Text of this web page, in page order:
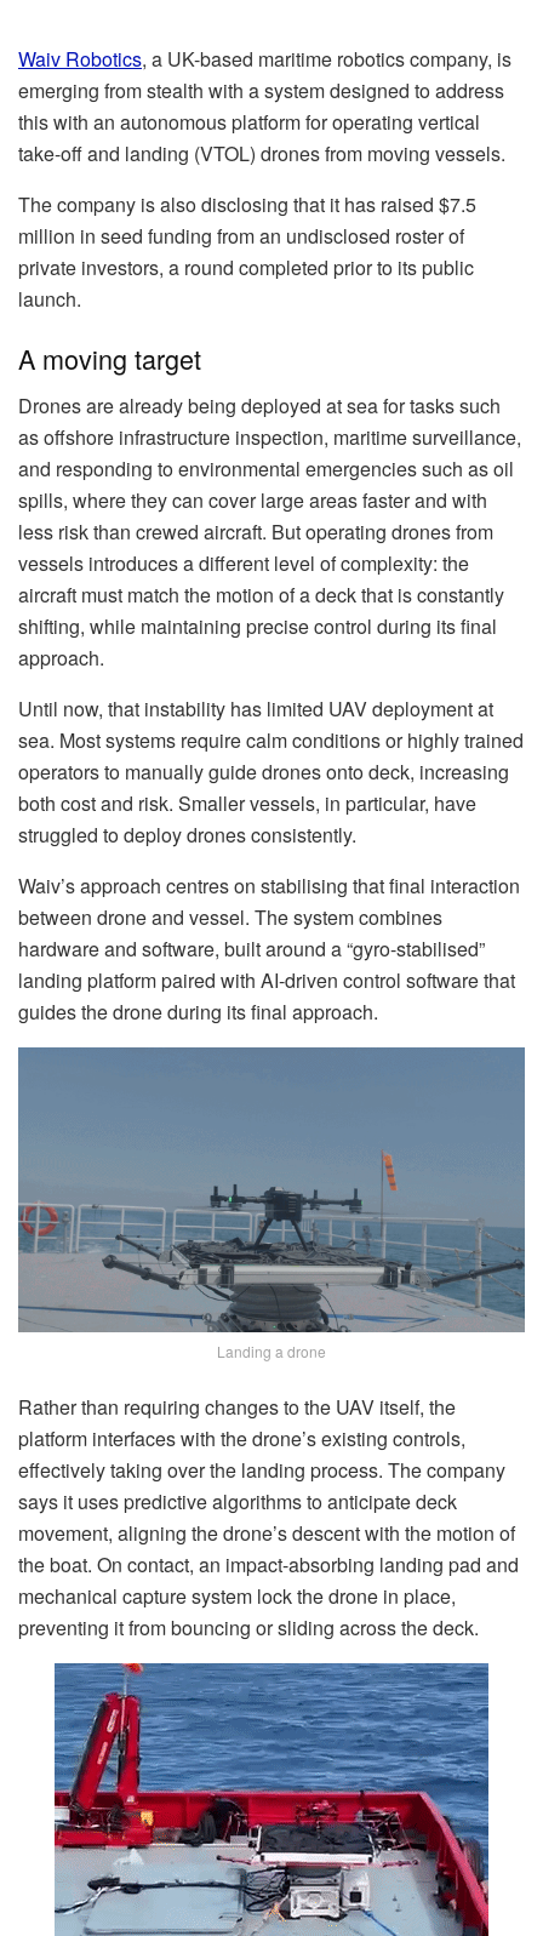
Waiv Robotics, a UK-based maritime robotics company, is
emerging from stealth with a system designed to address
this with an autonomous platform for operating vertical
take-off and landing (VTOL) drones from moving vessels.
The company is also disclosing that it has raised $7.5
million in seed funding from an undisclosed roster of
private investors, a round completed prior to its public
launch.
A moving target
Drones are already being deployed at sea for tasks such
as offshore infrastructure inspection, maritime surveillance,
and responding to environmental emergencies such as oil
spills, where they can cover large areas faster and with
less risk than crewed aircraft. But operating drones from
vessels introduces a different level of complexity: the
aircraft must match the motion of a deck that is constantly
shifting, while maintaining precise control during its final
approach.
Until now, that instability has limited UAV deployment at
sea. Most systems require calm conditions or highly trained
operators to manually guide drones onto deck, increasing
both cost and risk. Smaller vessels, in particular, have
struggled to deploy drones consistently.
Waiv’s approach centres on stabilising that final interaction
between drone and vessel. The system combines
hardware and software, built around a “gyro-stabilised”
landing platform paired with AI-driven control software that
guides the drone during its final approach.
Landing a drone
Rather than requiring changes to the UAV itself, the
platform interfaces with the drone’s existing controls,
effectively taking over the landing process. The company
says it uses predictive algorithms to anticipate deck
movement, aligning the drone’s descent with the motion of
the boat. On contact, an impact-absorbing landing pad and
mechanical capture system lock the drone in place,
preventing it from bouncing or sliding across the deck.